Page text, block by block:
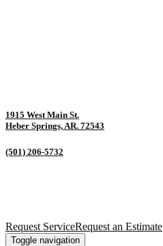
1915 West Main St.
Heber Springs, AR. 72543
(501) 206-5732
Request ServiceRequest an Estimate
Toggle navigation